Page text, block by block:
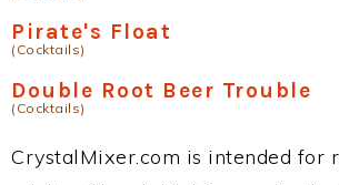
Pirate's Float
(Cocktails)
Double Root Beer Trouble
(Cocktails)
CrystalMixer.com is intended for